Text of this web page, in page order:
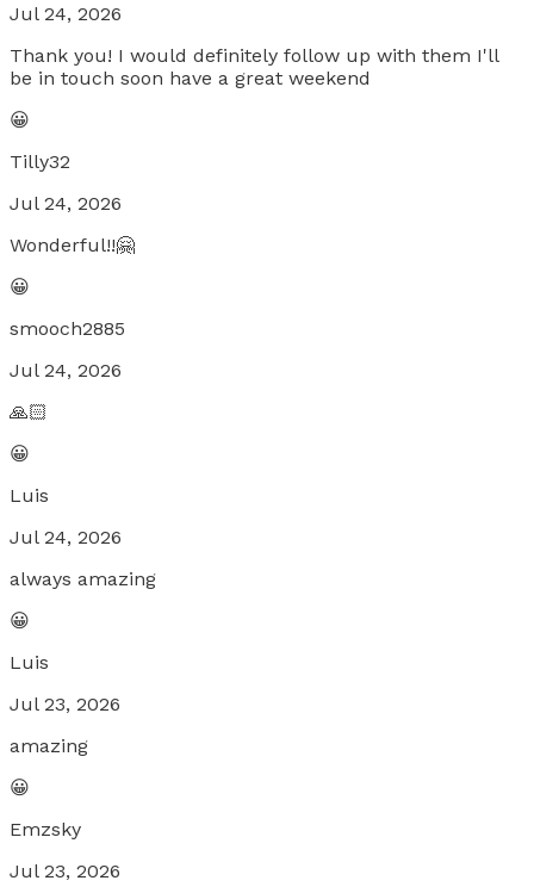
Jul 24, 2026
Thank you! I would definitely follow up with them I'll
be in touch soon have a great weekend
😀
Tilly32
Jul 24, 2026
Wonderful!!🤗
😀
smooch2885
Jul 24, 2026
🙏🏻
😀
Luis
Jul 24, 2026
always amazing
😀
Luis
Jul 23, 2026
amazing
😀
Emzsky
Jul 23, 2026